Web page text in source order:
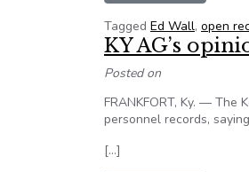
Tagged Ed Wall, open
KY AG’s
Posted on
FRANKFORT, Ky. —
personnel records,
[…]